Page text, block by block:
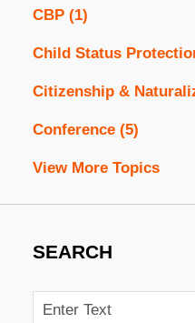
CBP (1)
Child Status
Citizenship &
Conference (5)
View More Topics
SEARCH
Search